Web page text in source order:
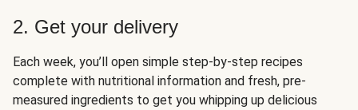
2. Get your delivery
Each week, you’ll open simple step-by-step recipes
complete with nutritional information and fresh, pre-
measured ingredients to get you whipping up delicious